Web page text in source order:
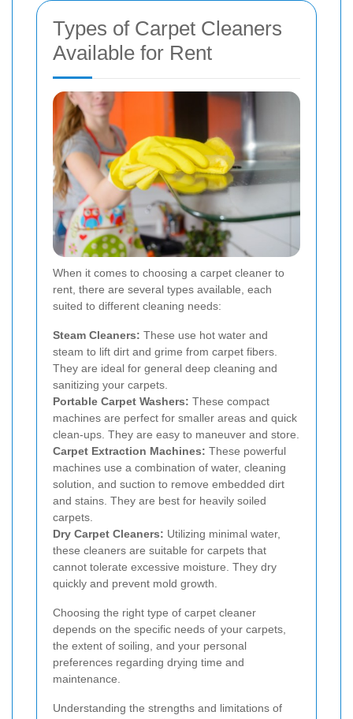
Types of Carpet Cleaners
Available for Rent
When it comes to choosing a carpet cleaner to
rent, there are several types available, each
suited to different cleaning needs:
Steam Cleaners: These use hot water and
steam to lift dirt and grime from carpet fibers.
They are ideal for general deep cleaning and
sanitizing your carpets.
Portable Carpet Washers: These compact
machines are perfect for smaller areas and quick
clean-ups. They are easy to maneuver and store.
Carpet Extraction Machines: These powerful
machines use a combination of water, cleaning
solution, and suction to remove embedded dirt
and stains. They are best for heavily soiled
carpets.
Dry Carpet Cleaners: Utilizing minimal water,
these cleaners are suitable for carpets that
cannot tolerate excessive moisture. They dry
quickly and prevent mold growth.
Choosing the right type of carpet cleaner
depends on the specific needs of your carpets,
the extent of soiling, and your personal
preferences regarding drying time and
maintenance.
Understanding the strengths and limitations of